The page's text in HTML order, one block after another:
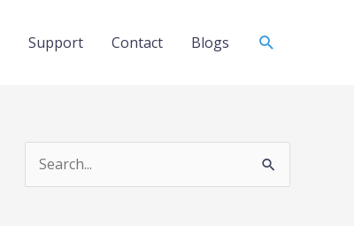
Support Contact Blogs Search